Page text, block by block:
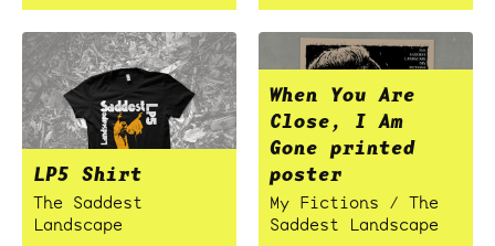
LP5 Shirt
The Saddest
Landscape
When You Are
Close, I Am
Gone printed
poster
My Fictions / The
Saddest Landscape